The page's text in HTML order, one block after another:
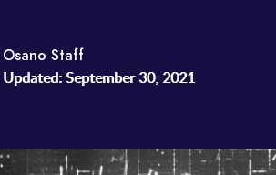
Osano Staff
Updated: September 30, 2021